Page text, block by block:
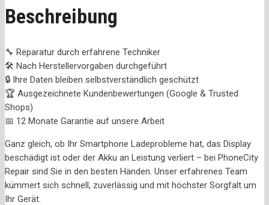
Beschreibung
🔧 Reparatur durch erfahrene Techniker
🛠️ Nach Herstellervorgaben durchgeführt
🔒 Ihre Daten bleiben selbstverständlich geschützt
🏆 Ausgezeichnete Kundenbewertungen (Google & Trusted
Shops)
📅 12 Monate Garantie auf unsere Arbeit
Ganz gleich, ob Ihr Smartphone Ladeprobleme hat, das Display
beschädigt ist oder der Akku an Leistung verliert – bei PhoneCity
Repair sind Sie in den besten Händen. Unser erfahrenes Team
kümmert sich schnell, zuverlässig und mit höchster Sorgfalt um
Ihr Gerät.